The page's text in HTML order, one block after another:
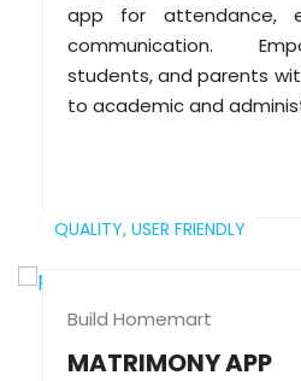
app for attendance,
communication.
students, and parents
to academic and
QUALITY, USER FRIENDLY
Build Homemart
MATRIMONY APP